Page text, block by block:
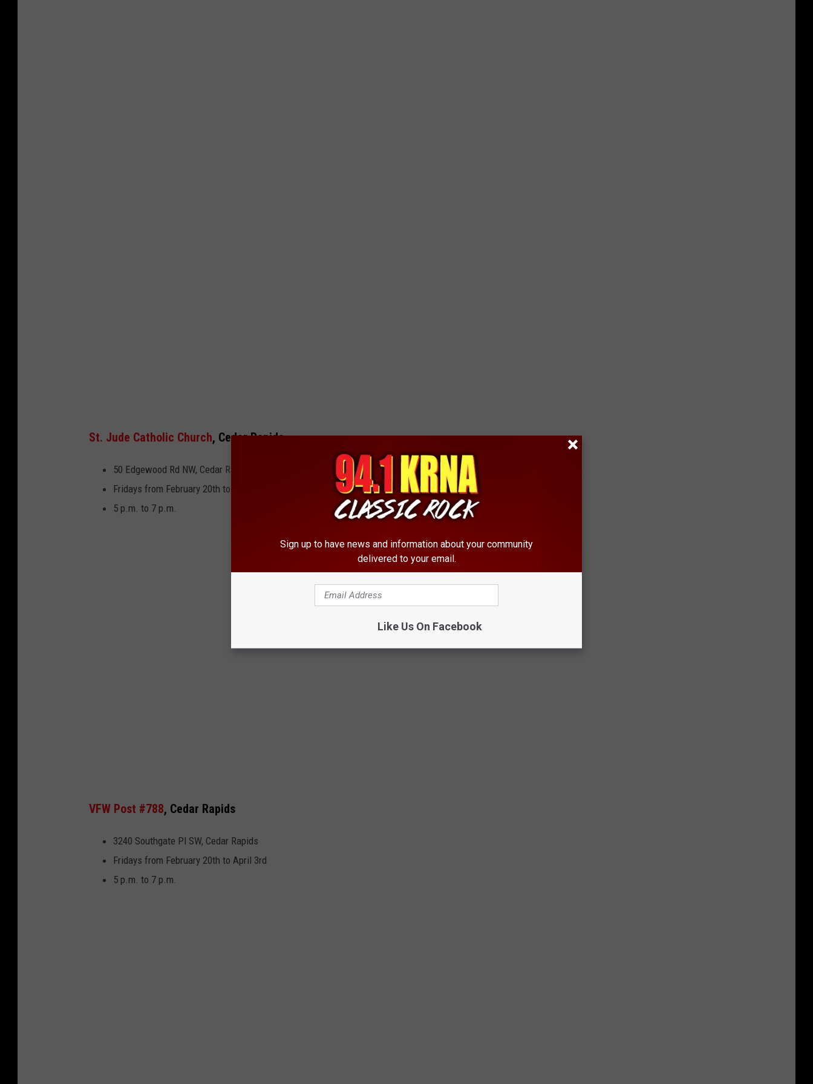
St. Jude Catholic Church, Cedar Rapids
50 Edgewood Rd NW, Cedar Rapids
Fridays from February 20th to March 27th
5 p.m. to 7 p.m.
VFW Post #788, Cedar Rapids
3240 Southgate Pl SW, Cedar Rapids
Fridays from February 20th to April 3rd
5 p.m. to 7 p.m.
Sign up to have news and information about your community
delivered to your email.
Like Us On Facebook